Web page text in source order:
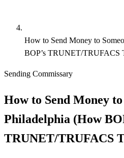
How to Send Money to
BOP’s TRUNET/TRUFACS
Sending Commissary
How to Send Money
Philadelphia (How
TRUNET/TRUFACS